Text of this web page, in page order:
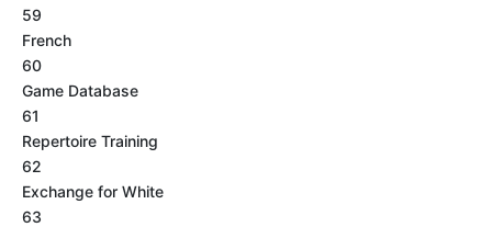
59
French
60
Game Database
61
Repertoire Training
62
Exchange for White
63